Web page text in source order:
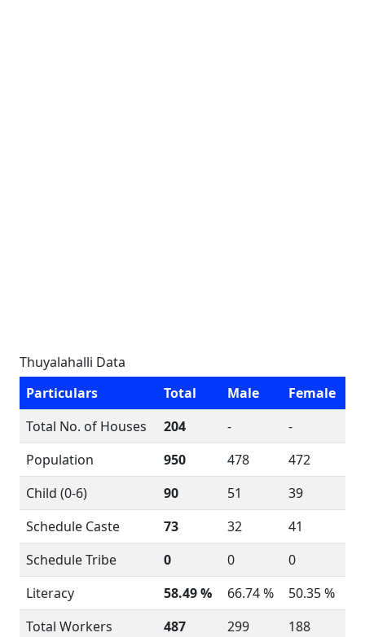
Thuyalahalli Data
Particulars
Total Male
Female
Total No. of Houses
204 -
-
Population
950 478
472
Child (0-6)
90 51
39
Schedule Caste
73 32
41
Schedule Tribe
0 0
0
Literacy
58.49 % 66.74 %
50.35 %
Total Workers
487 299
188